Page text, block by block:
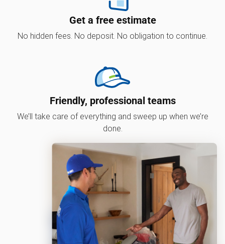
Get a free estimate
No hidden fees. No deposit. No obligation to continue.
Friendly, professional teams
We’ll take care of everything and sweep up when we’re
done.